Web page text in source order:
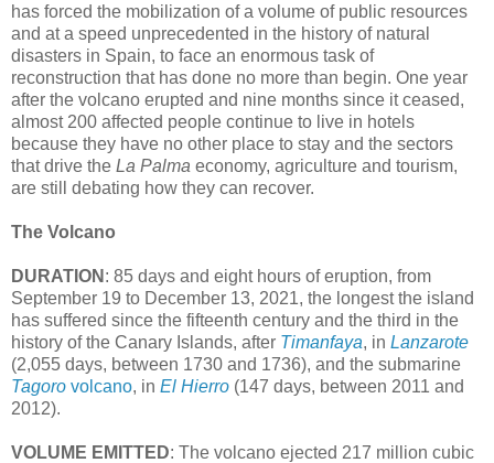
has forced the mobilization of a volume of public resources
and at a speed unprecedented in the history of natural
disasters in Spain, to face an enormous task of
reconstruction that has done no more than begin. One year
after the volcano erupted and nine months since it ceased,
almost 200 affected people continue to live in hotels
because they have no other place to stay and the sectors
that drive the La Palma economy, agriculture and tourism,
are still debating how they can recover.
The Volcano
DURATION : 85 days and eight hours of eruption, from
September 19 to December 13, 2021, the longest the island
has suffered since the fifteenth century and the third in the
history of the Canary Islands, after Timanfaya, in Lanzarote
(2,055 days, between 1730 and 1736), and the submarine
Tagoro volcano, in El Hierro (147 days, between 2011 and
2012).
VOLUME EMITTED: The volcano ejected 217 million cubic